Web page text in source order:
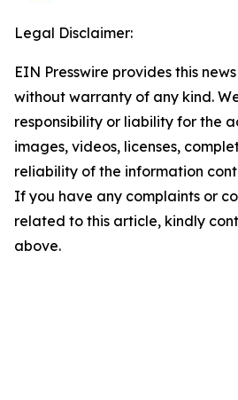
Legal Disclaimer:
EIN Presswire provides this
without warranty of any kind.
responsibility or liability for the
images, videos, licenses,
reliability of the information
If you have any complaints or
related to this article, kindly
above.